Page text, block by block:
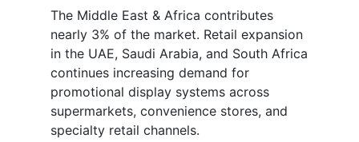
The Middle East & Africa contributes
nearly 3% of the market. Retail expansion
in the UAE, Saudi Arabia, and South Africa
continues increasing demand for
promotional display systems across
supermarkets, convenience stores, and
specialty retail channels.